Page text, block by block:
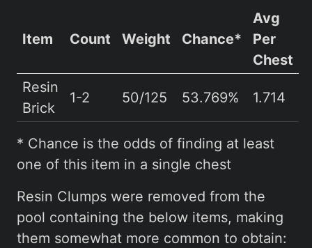
Item Count Weight Chance*
Avg
Per
Chest
Resin
Brick
1-2 50/125 53.769% 1.714
* Chance is the odds of finding at least
one of this item in a single chest
Resin Clumps were removed from the
pool containing the below items, making
them somewhat more common to obtain: